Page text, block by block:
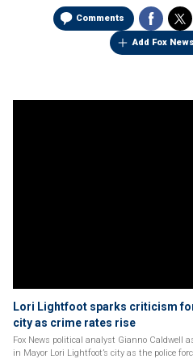
Comments
Add Fox
Lori Lightfoot sparks criticism
city as crime rates rise
Fox News political analyst Gianno Caldwell
in Mayor Lori Lightfoot’s city as the police